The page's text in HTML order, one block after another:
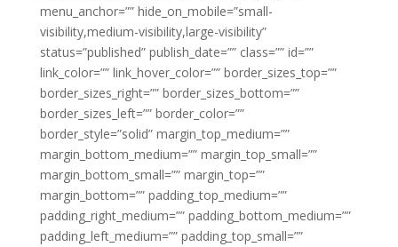
menu_anchor=”” hide_on_mobile=”small-
visibility,medium-visibility,large-visibility”
status=”published” publish_date=”” class=”” id=””
link_color=”” link_hover_color=”” border_sizes_top=””
border_sizes_right=”” border_sizes_bottom=””
border_sizes_left=”” border_color=””
border_style=”solid” margin_top_medium=””
margin_bottom_medium=”” margin_top_small=””
margin_bottom_small=”” margin_top=””
margin_bottom=”” padding_top_medium=””
padding_right_medium=”” padding_bottom_medium=””
padding_left_medium=”” padding_top_small=””